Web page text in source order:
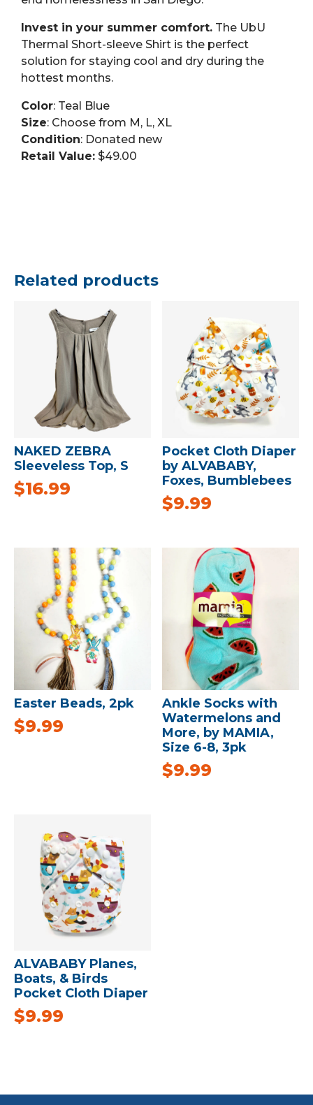
Invest in your summer comfort. The UbU
Thermal Short-sleeve Shirt is the perfect
solution for staying cool and dry during the
hottest months.
Color: Teal Blue
Size: Choose from M, L, XL
Condition: Donated new
Retail Value: $49.00
Related products
NAKED ZEBRA
Sleeveless Top, S
$16.99
Pocket Cloth Diaper
by ALVABABY,
Foxes, Bumblebees
$9.99
Easter Beads, 2pk
$9.99
Ankle Socks with
Watermelons and
More, by MAMIA,
Size 6-8, 3pk
$9.99
ALVABABY Planes,
Boats, & Birds
Pocket Cloth Diaper
$9.99